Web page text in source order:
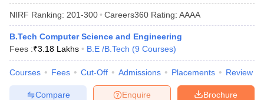
NIRF Ranking: 201-300 Careers360 Rating: AAAA
B.Tech Computer Science and Engineering
Fees :₹3.18 Lakhs B.E /B.Tech (9 Courses)
Courses Fees Cut-Off Admissions Placements Review
Brochure
Enquire
Compare